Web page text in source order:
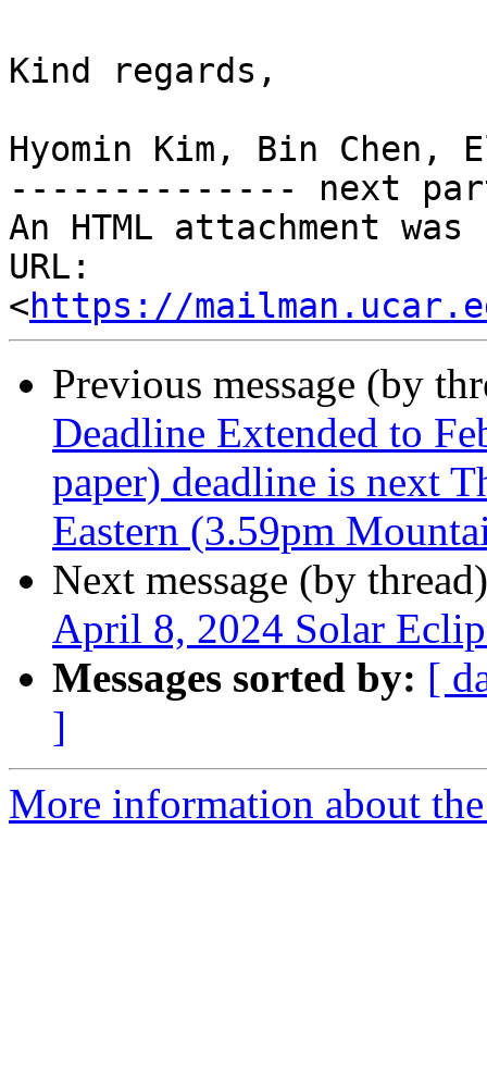
Kind regards,
Hyomin Kim, Bin Chen,
-------------- next
An HTML attachment
URL:
<https://
Previous message (by
Deadline Extended to
paper) deadline is next
Eastern (3.59pm
Next message (by
April 8, 2024 Solar
Messages sorted by: [
]
More information about